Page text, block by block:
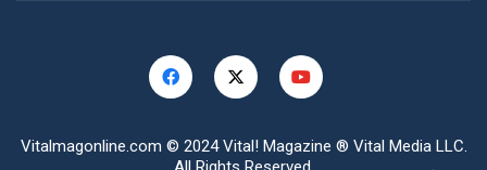
Vitalmagonline.com © 2024 Vital! Magazine ® Vital Media LLC.